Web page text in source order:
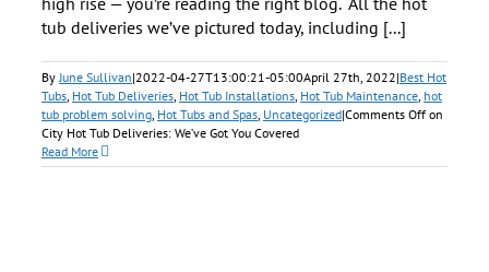
tub deliveries we’ve pictured today, including [...]
ByJune Sullivan|2022-04-27T13:00:21-05:00April 27th, 2022|Best Hot
Tubs, Hot Tub Deliveries, Hot Tub Installations, Hot Tub Maintenance, hot
tub problem solving, Hot Tubs and Spas, Uncategorized|Comments Off on
City Hot Tub Deliveries: We’ve Got You Covered
Read More